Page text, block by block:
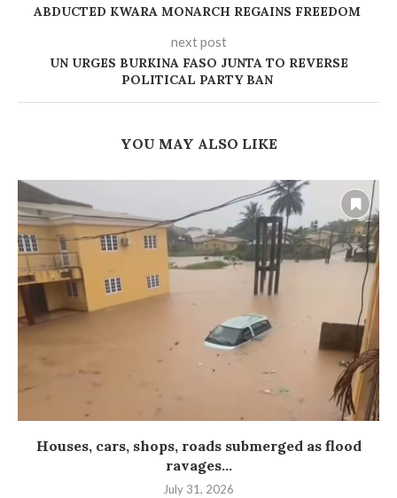
‎ABDUCTED KWARA MONARCH REGAINS FREEDOM
next post
UN URGES BURKINA FASO JUNTA TO REVERSE
POLITICAL PARTY BAN
YOU MAY ALSO LIKE
Houses, cars, shops, roads submerged as flood
ravages...
July 31, 2026